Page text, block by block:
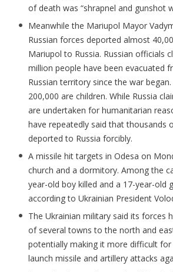
of death was “shrapnel and gunshot
Meanwhile the Mariupol Mayor
Russian forces deported almost
Mariupol to Russia. Russian officials
million people have been evacuated
Russian territory since the war
200,000 are children. While Russia
are undertaken for humanitarian
have repeatedly said that thousands
deported to Russia forcibly.
A missile hit targets in Odesa on
church and a dormitory. Among the
year-old boy killed and a 17-year-old
according to Ukrainian President
The Ukrainian military said its forces
of several towns to the north and
potentially making it more difficult for
launch missile and artillery attacks